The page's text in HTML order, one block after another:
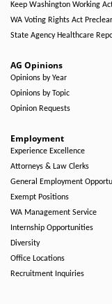
Keep Washington Working
WA Voting Rights Act
State Agency Healthcare
AG Opinions
Opinions by Year
Opinions by Topic
Opinion Requests
Employment
Experience Excellence
Attorneys & Law Clerks
General Employment
Exempt Positions
WA Management Service
Internship Opportunities
Diversity
Office Locations
Recruitment Inquiries